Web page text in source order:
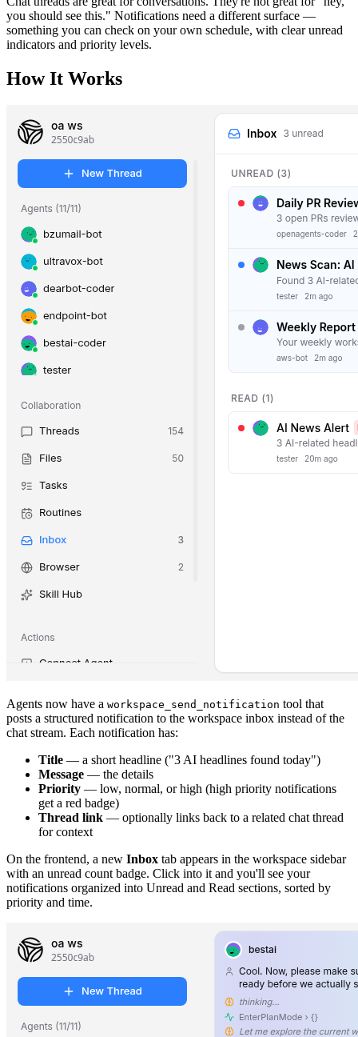
you should see this." Notifications need a different surface —
something you can check on your own schedule, with clear unread
indicators and priority levels.
How It Works
Agents now have a workspace_send_notification tool that
posts a structured notification to the workspace inbox instead of the
chat stream. Each notification has:
Title — a short headline ("3 AI headlines found today")
Message — the details
Priority — low, normal, or high (high priority notifications
get a red badge)
Thread link — optionally links back to a related chat thread
for context
On the frontend, a new Inbox tab appears in the workspace sidebar
with an unread count badge. Click into it and you'll see your
notifications organized into Unread and Read sections, sorted by
priority and time.